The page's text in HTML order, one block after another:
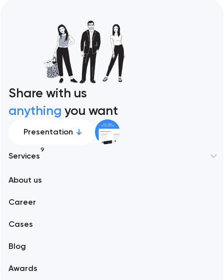
Share with us
anything you want
Presentation
Services
9
Branding
About us
Career
Cases
Blog
Awards
Alexandria
Amsterdam